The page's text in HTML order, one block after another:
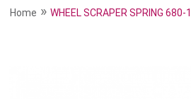
Home »WHEEL SCRAPER SPRING 680-